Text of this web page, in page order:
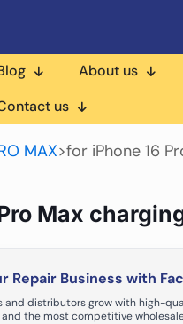
About us
us
MAX>for iPhone 16
Max
Repair Business with
and distributors grow with high-
and the most competitive